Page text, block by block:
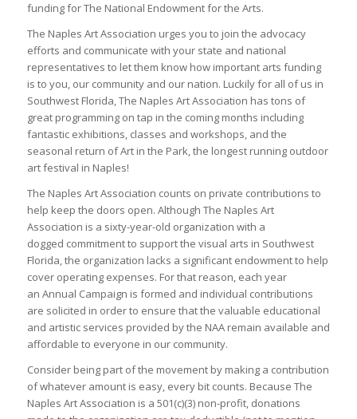
funding for The National Endowment for the Arts.
The Naples Art Association urges you to join the advocacy
efforts and communicate with your state and national
representatives to let them know how important arts funding
is to you, our community and our nation. Luckily for all of us in
Southwest Florida, The Naples Art Association has tons of
great programming on tap in the coming months including
fantastic exhibitions, classes and workshops, and the
seasonal return of Art in the Park, the longest running outdoor
art festival in Naples!
The Naples Art Association counts on private contributions to
help keep the doors open. Although The Naples Art
Association is a sixty-year-old organization with a
dogged commitment to support the visual arts in Southwest
Florida, the organization lacks a significant endowment to help
cover operating expenses. For that reason, each year
an Annual Campaign is formed and individual contributions
are solicited in order to ensure that the valuable educational
and artistic services provided by the NAA remain available and
affordable to everyone in our community.
Consider being part of the movement by making a contribution
of whatever amount is easy, every bit counts. Because The
Naples Art Association is a 501(c)(3) non-profit, donations